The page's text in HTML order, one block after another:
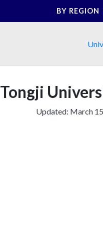
BY REGION
Tongji
Updated: March